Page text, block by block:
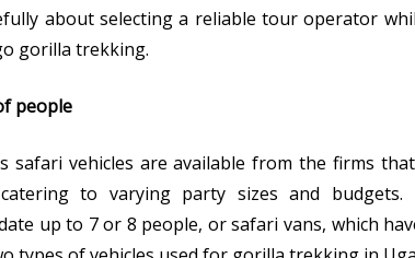
about selecting a reliable tour operator
gorilla trekking.
people
safari vehicles are available from the firms
to varying party sizes and budgets.
up to 7 or 8 people, or safari vans, which